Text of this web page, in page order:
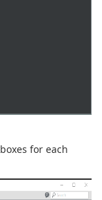
for each